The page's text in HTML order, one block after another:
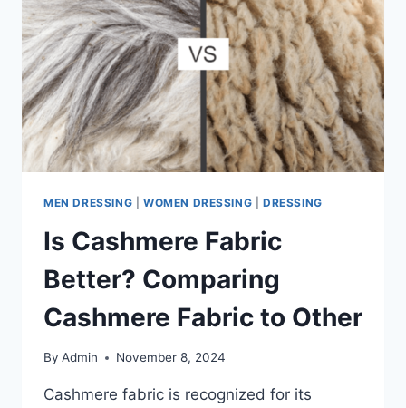
NOW
MEN DRESSING WOMEN DRESSING |DRESSING
Is Cashmere Fabric
Better? Comparing
Cashmere Fabric to Other
By Admin November 8, 2024
Cashmere fabric is recognized for its